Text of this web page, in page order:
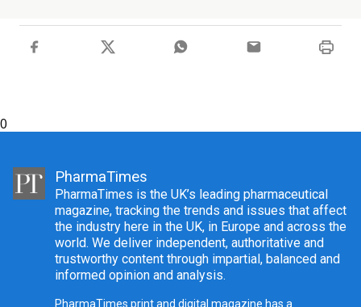
0
PharmaTimes
PharmaTimes is the UK’s leading pharmaceutical
magazine, tracking the trends and issues that affect
the industry here in the UK, in Europe and across the
world. We deliver independent, authoritative and
trustworthy content through impartial, balanced and
informed opinion and analysis.
PharmaTimes print and digital magazine has a